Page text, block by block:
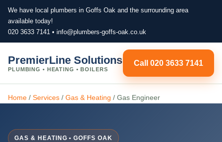
We have local plumbers in Goffs Oak and the surrounding area
available today!
020 3633 7141 • info@plumbers-goffs-oak.co.uk
PremierLine Solutions
PLUMBING • HEATING • BOILERS
Call 020 3633 7141
Home / Services / Gas & Heating / Gas Engineer
GAS & HEATING • GOFFS OAK